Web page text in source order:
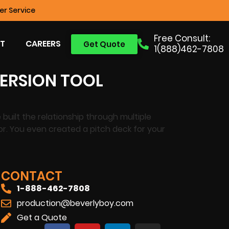
Service
Free Consult:
1(888)462-7808
Get Quote
CAREERS
TOOL
the relationship through multiple
You even created a pitch deck for your
CONTACT
1-888-462-7808
production@beverlyboy.com
Get a Quote